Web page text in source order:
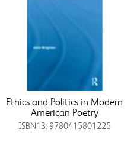
Ethics and Politics in Modern
American Poetry
ISBN13: 9780415801225